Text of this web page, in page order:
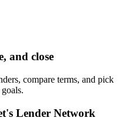
and close
compare terms, and pick
Lender Network